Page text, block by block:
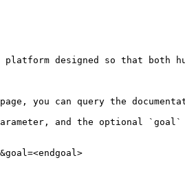
designed so that both
can query the
and the optional `goal`